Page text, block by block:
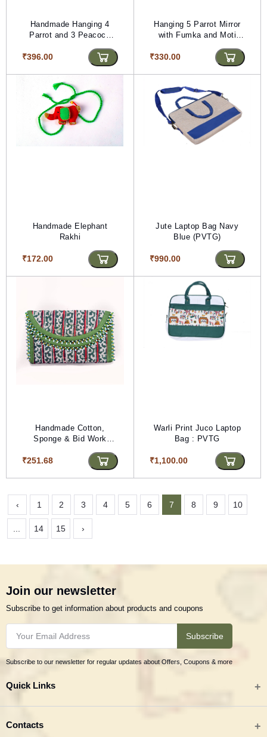
Handmade Hanging 4
Parrot and 3 Peacock
(PVTG) (Length -19 inch)
₹396.00
Hanging 5 Parrot Mirror
with Fumka and Moti
₹330.00
Handmade Elephant
Rakhi
₹172.00
Jute Laptop Bag Navy
Blue (PVTG)
₹990.00
Handmade Cotton,
Sponge & Bid Work
₹251.68
Warli Print Juco Laptop
Bag : PVTG
₹1,100.00
‹ 1 2 3 4 5 6 7 8 9 10
14 15 ›
Join our newsletter
Subscribe to get information about products and coupons
Subscribe
Subscribe to our newsletter for regular updates about Offers, Coupons & more
Quick Links
All categories
Contacts